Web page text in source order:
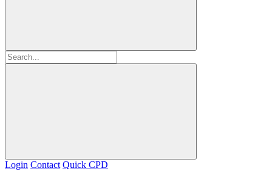
Login Contact Quick CPD